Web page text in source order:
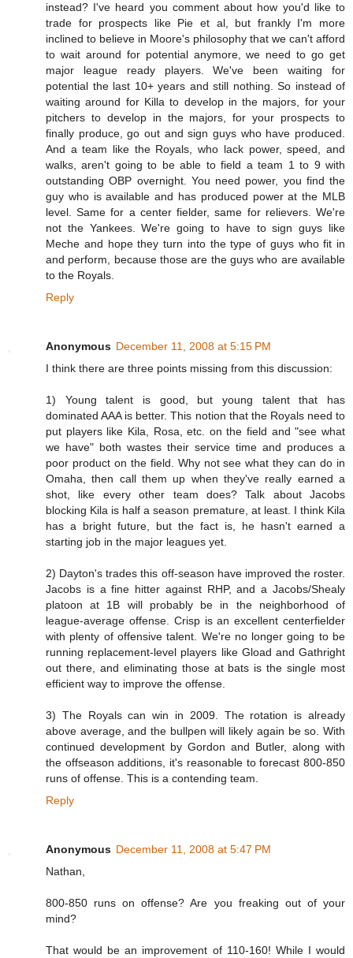
instead? I've heard you comment about how you'd like to
trade for prospects like Pie et al, but frankly I'm more
inclined to believe in Moore's philosophy that we can't afford
to wait around for potential anymore, we need to go get
major league ready players. We've been waiting for
potential the last 10+ years and still nothing. So instead of
waiting around for Killa to develop in the majors, for your
pitchers to develop in the majors, for your prospects to
finally produce, go out and sign guys who have produced.
And a team like the Royals, who lack power, speed, and
walks, aren't going to be able to field a team 1 to 9 with
outstanding OBP overnight. You need power, you find the
guy who is available and has produced power at the MLB
level. Same for a center fielder, same for relievers. We're
not the Yankees. We're going to have to sign guys like
Meche and hope they turn into the type of guys who fit in
and perform, because those are the guys who are available
to the Royals.
Reply
Anonymous December 11, 2008 at 5:15 PM
I think there are three points missing from this discussion:
1) Young talent is good, but young talent that has
dominated AAA is better. This notion that the Royals need to
put players like Kila, Rosa, etc. on the field and "see what
we have" both wastes their service time and produces a
poor product on the field. Why not see what they can do in
Omaha, then call them up when they've really earned a
shot, like every other team does? Talk about Jacobs
blocking Kila is half a season premature, at least. I think Kila
has a bright future, but the fact is, he hasn't earned a
starting job in the major leagues yet.
2) Dayton's trades this off-season have improved the roster.
Jacobs is a fine hitter against RHP, and a Jacobs/Shealy
platoon at 1B will probably be in the neighborhood of
league-average offense. Crisp is an excellent centerfielder
with plenty of offensive talent. We're no longer going to be
running replacement-level players like Gload and Gathright
out there, and eliminating those at bats is the single most
efficient way to improve the offense.
3) The Royals can win in 2009. The rotation is already
above average, and the bullpen will likely again be so. With
continued development by Gordon and Butler, along with
the offseason additions, it's reasonable to forecast 800-850
runs of offense. This is a contending team.
Reply
Anonymous December 11, 2008 at 5:47 PM
Nathan,
800-850 runs on offense? Are you freaking out of your
mind?
That would be an improvement of 110-160! While I would